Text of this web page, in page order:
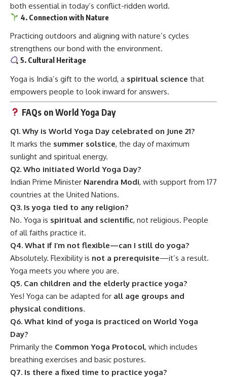
both essential in today’s conflict-ridden world.
4. Connection with Nature
Practicing outdoors and aligning with nature’s cycles
strengthens our bond with the environment.
5. Cultural Heritage
Yoga is India’s gift to the world, a spiritual science that
empowers people to look inward for answers.
FAQs on World Yoga Day
Q1. Why is World Yoga Day celebrated on June 21?
It marks the summer solstice, the day of maximum
sunlight and spiritual energy.
Q2. Who initiated World Yoga Day?
Indian Prime Minister Narendra Modi, with support from 177
countries at the United Nations.
Q3. Is yoga tied to any religion?
No. Yoga is spiritual and scientific, not religious. People
of all faiths practice it.
Q4. What if I’m not flexible—can I still do yoga?
Absolutely. Flexibility is not a prerequisite—it’s a result.
Yoga meets you where you are.
Q5. Can children and the elderly practice yoga?
Yes! Yoga can be adapted for all age groups and
physical conditions.
Q6. What kind of yoga is practiced on World Yoga
Day?
Primarily the Common Yoga Protocol, which includes
breathing exercises and basic postures.
Q7. Is there a fixed time to practice yoga?